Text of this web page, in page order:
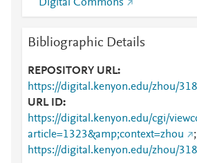
Digital Commons
Bibliographic Details
REPOSITORY URL
https://digital.kenyon.edu/zhou/318
URL ID
https://digital.kenyon.edu/cgi/
article=1323&amp;context=zhou
;
https://digital.kenyon.edu/zhou/318